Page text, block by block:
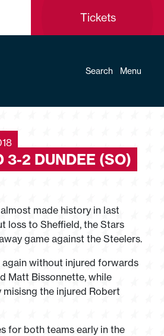
Tickets
Search Menu
3-2 DUNDEE (SO)
almost made history in last
loss to Sheffield, the Stars
game against the Steelers.
again without injured forwards
Matt Bissonnette, while
the injured Robert
for both teams early in the